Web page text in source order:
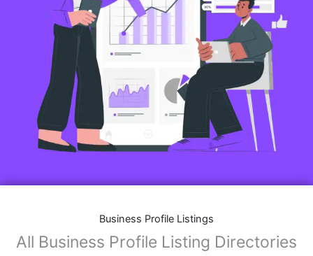
Business Profile Listings
All Business Profile Listing Directories